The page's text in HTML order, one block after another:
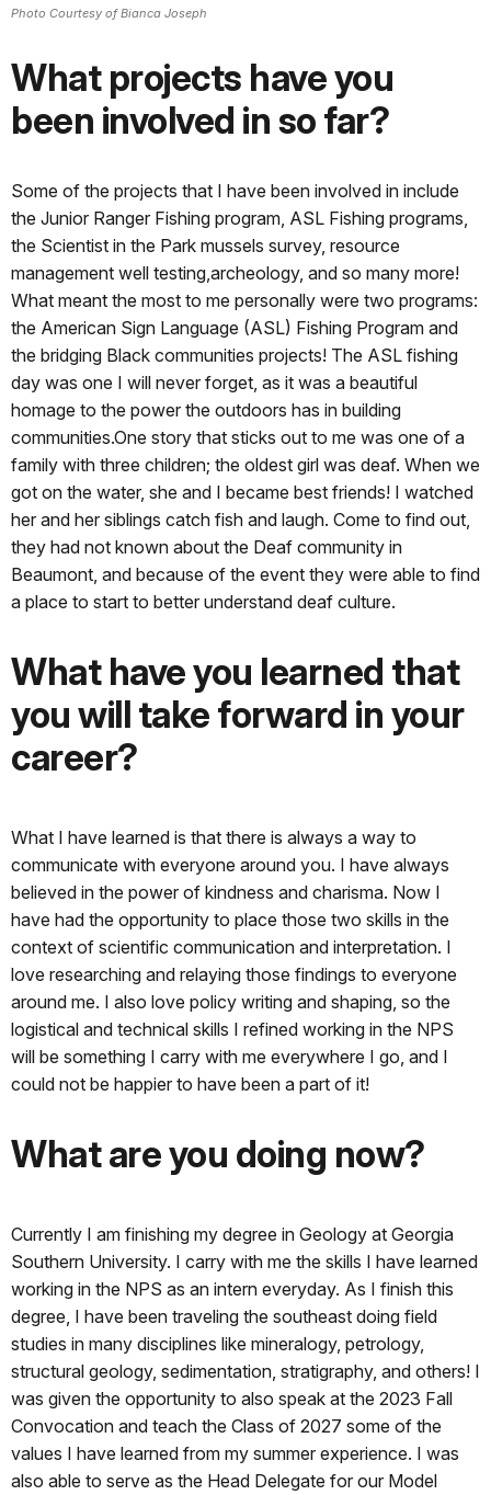
Photo Courtesy of Bianca Joseph
What projects have you
been involved in so far?
Some of the projects that I have been involved in include
the Junior Ranger Fishing program, ASL Fishing programs,
the Scientist in the Park mussels survey, resource
management well testing,archeology, and so many more!
What meant the most to me personally were two programs:
the American Sign Language (ASL) Fishing Program and
the bridging Black communities projects! The ASL fishing
day was one I will never forget, as it was a beautiful
homage to the power the outdoors has in building
communities.One story that sticks out to me was one of a
family with three children; the oldest girl was deaf. When we
got on the water, she and I became best friends! I watched
her and her siblings catch fish and laugh. Come to find out,
they had not known about the Deaf community in
Beaumont, and because of the event they were able to find
a place to start to better understand deaf culture.
What have you learned that
you will take forward in your
career?
What I have learned is that there is always a way to
communicate with everyone around you. I have always
believed in the power of kindness and charisma. Now I
have had the opportunity to place those two skills in the
context of scientific communication and interpretation. I
love researching and relaying those findings to everyone
around me. I also love policy writing and shaping, so the
logistical and technical skills I refined working in the NPS
will be something I carry with me everywhere I go, and I
could not be happier to have been a part of it!
What are you doing now?
Currently I am finishing my degree in Geology at Georgia
Southern University. I carry with me the skills I have learned
working in the NPS as an intern everyday. As I finish this
degree, I have been traveling the southeast doing field
studies in many disciplines like mineralogy, petrology,
structural geology, sedimentation, stratigraphy, and others! I
was given the opportunity to also speak at the 2023 Fall
Convocation and teach the Class of 2027 some of the
values I have learned from my summer experience. I was
also able to serve as the Head Delegate for our Model